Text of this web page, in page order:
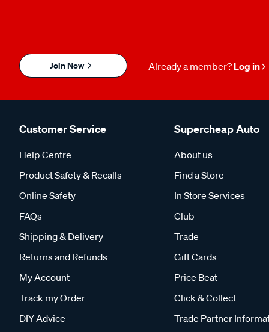
Join Now Already a member? Log in
Customer Service
Help Centre
Product Safety & Recalls
Online Safety
FAQs
Shipping & Delivery
Returns and Refunds
My Account
Track my Order
DIY Advice
Supercheap Auto
About us
Find a Store
In Store Services
Club
Trade
Gift Cards
Price Beat
Click & Collect
Trade Partner